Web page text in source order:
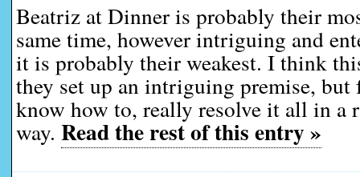
Beatriz at Dinner is probably their
same time, however intriguing and
it is probably their weakest. I think
they set up an intriguing premise, but
know how to, really resolve it all in a
way. Read the rest of this entry »